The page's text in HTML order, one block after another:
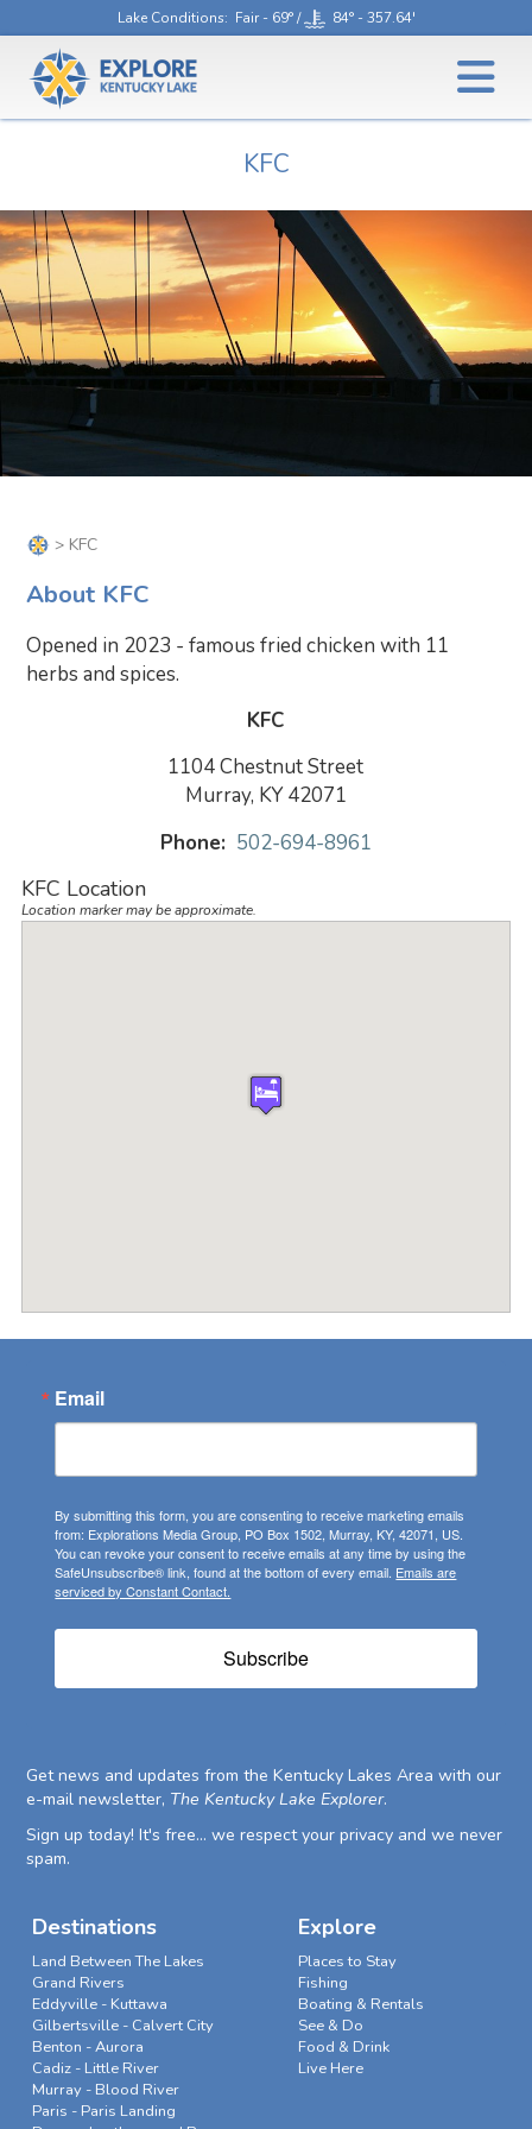
Lake Conditions: Fair - 69° / 84° - 357.64'
KFC
> KFC
About KFC
Opened in 2023 - famous fried chicken with 11
herbs and spices.
KFC
1104 Chestnut Street
Murray, KY 42071
Phone: 502-694-8961
KFC Location
Location marker may be approximate.
Email
By submitting this form, you are consenting to receive marketing emails
from: Explorations Media Group, PO Box 1502, Murray, KY, 42071, US.
You can revoke your consent to receive emails at any time by using the
SafeUnsubscribe® link, found at the bottom of every email. Emails are
serviced by Constant Contact.
Subscribe
Get news and updates from the Kentucky Lakes Area with our
e-mail newsletter, The Kentucky Lake Explorer.
Sign up today! It's free... we respect your privacy and we never
spam.
Destinations
Land Between The Lakes
Grand Rivers
Eddyville - Kuttawa
Gilbertsville - Calvert City
Benton - Aurora
Cadiz - Little River
Murray - Blood River
Paris - Paris Landing
Explore
Places to Stay
Fishing
Boating & Rentals
See & Do
Food & Drink
Live Here